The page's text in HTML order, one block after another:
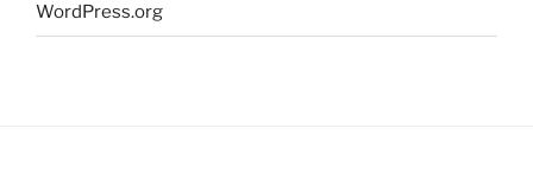
WordPress.org